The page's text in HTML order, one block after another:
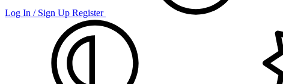
Log In / Sign Up Register